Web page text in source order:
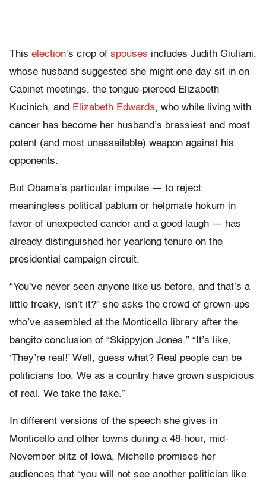
This election‘s crop of spouses includes Judith Giuliani,
whose husband suggested she might one day sit in on
Cabinet meetings, the tongue-pierced Elizabeth
Kucinich, and Elizabeth Edwards, who while living with
cancer has become her husband’s brassiest and most
potent (and most unassailable) weapon against his
opponents.
But Obama’s particular impulse — to reject
meaningless political pablum or helpmate hokum in
favor of unexpected candor and a good laugh — has
already distinguished her yearlong tenure on the
presidential campaign circuit.
“You’ve never seen anyone like us before, and that’s a
little freaky, isn’t it?” she asks the crowd of grown-ups
who’ve assembled at the Monticello library after the
bangito conclusion of “Skippyjon Jones.” “It’s like,
‘They’re real!’ Well, guess what? Real people can be
politicians too. We as a country have grown suspicious
of real. We take the fake.”
In different versions of the speech she gives in
Monticello and other towns during a 48-hour, mid-
November blitz of Iowa, Michelle promises her
audiences that “you will not see another politician like